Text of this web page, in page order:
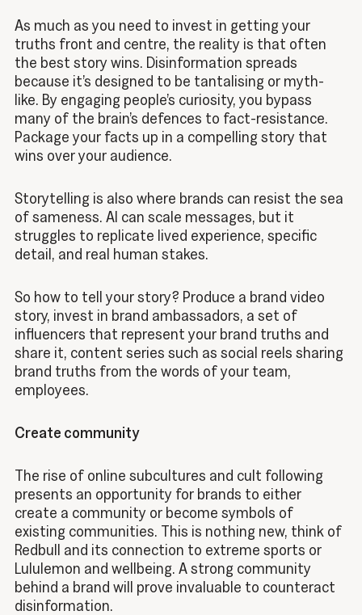
As much as you need to invest in getting your
truths front and centre, the reality is that often
the best story wins. Disinformation spreads
because it’s designed to be tantalising or myth-
like. By engaging people’s curiosity, you bypass
many of the brain’s defences to fact-resistance.
Package your facts up in a compelling story that
wins over your audience.
Storytelling is also where brands can resist the sea
of sameness. AI can scale messages, but it
struggles to replicate lived experience, specific
detail, and real human stakes.
So how to tell your story? Produce a brand video
story, invest in brand ambassadors, a set of
influencers that represent your brand truths and
share it, content series such as social reels sharing
brand truths from the words of your team,
employees.
Create community
The rise of online subcultures and cult following
presents an opportunity for brands to either
create a community or become symbols of
existing communities. This is nothing new, think of
Redbull and its connection to extreme sports or
Lululemon and wellbeing. A strong community
behind a brand will prove invaluable to counteract
disinformation.